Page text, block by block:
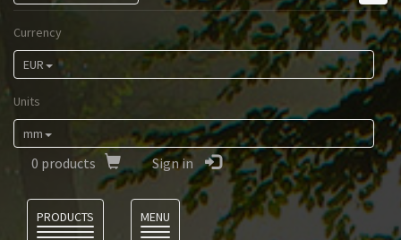
Currency
EUR
Units
mm
0 products Sign in
PRODUCTS
MENU